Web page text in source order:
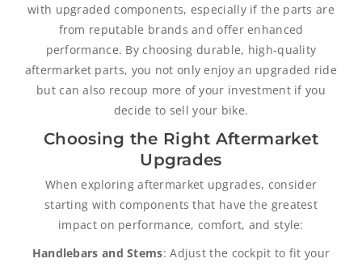
with upgraded components, especially if the parts are
from reputable brands and offer enhanced
performance. By choosing durable, high-quality
aftermarket parts, you not only enjoy an upgraded ride
but can also recoup more of your investment if you
decide to sell your bike.
Choosing the Right Aftermarket
Upgrades
When exploring aftermarket upgrades, consider
starting with components that have the greatest
impact on performance, comfort, and style:
Handlebars and Stems: Adjust the cockpit to fit your